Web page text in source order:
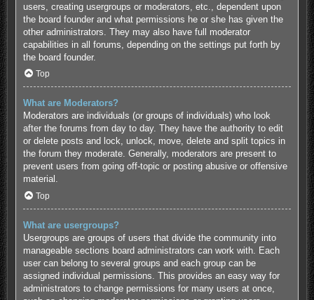
users, creating usergroups or moderators, etc., dependent upon
the board founder and what permissions he or she has given the
other administrators. They may also have full moderator
capabilities in all forums, depending on the settings put forth by
the board founder.
Top
What are Moderators?
Moderators are individuals (or groups of individuals) who look
after the forums from day to day. They have the authority to edit
or delete posts and lock, unlock, move, delete and split topics in
the forum they moderate. Generally, moderators are present to
prevent users from going off-topic or posting abusive or offensive
material.
Top
What are usergroups?
Usergroups are groups of users that divide the community into
manageable sections board administrators can work with. Each
user can belong to several groups and each group can be
assigned individual permissions. This provides an easy way for
administrators to change permissions for many users at once,